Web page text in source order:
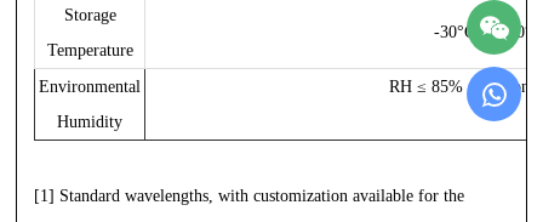
Storage
Temperature
-30°C to +70°C
Environmental
Humidity
RH ≤ 85% (non-
[1] Standard wavelengths, with customization available for the